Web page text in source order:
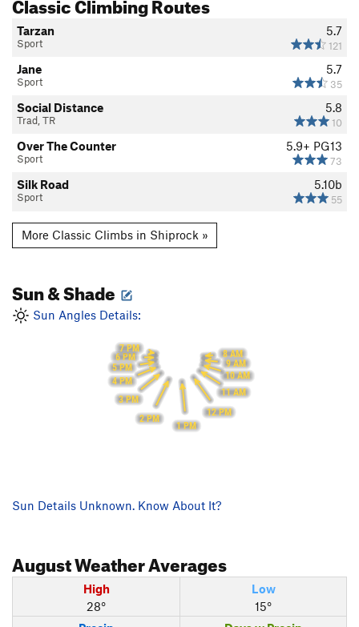
5.7
121
Tarzan
Sport
5.7
35
Jane
Sport
5.8
10
Social Distance
Trad, TR
5.9+ PG13
73
Over The Counter
Sport
5.10b
55
Silk Road
Sport
More Classic Climbs in Shiprock »
Sun & Shade
Sun Angles Details:
8 AM
9 AM
10 AM
11 AM
12 PM
1 PM
2 PM
3 PM
4 PM
5 PM
6 PM
7 PM
Sun Details Unknown. Know About It?
AugustWeather Averages
High
28°
Low
15°